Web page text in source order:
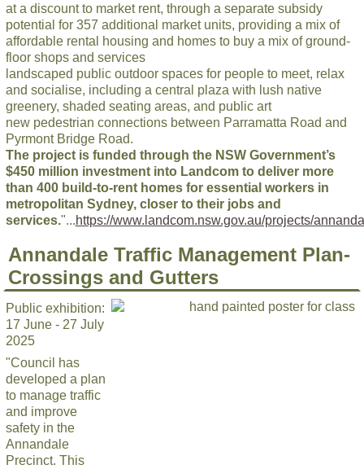
at a discount to market rent, through a separate subsidy
potential for 357 additional market units, providing a mix of
affordable rental housing and homes to buy a mix of ground-
floor shops and services
landscaped public outdoor spaces for people to meet, relax
and socialise, including a central plaza with lush native
greenery, shaded seating areas, and public art
new pedestrian connections between Parramatta Road and
Pyrmont Bridge Road.
The project is funded through the NSW Government’s
$450 million investment into Landcom to deliver more
than 400 build-to-rent homes for essential workers in
metropolitan Sydney, closer to their jobs and
services."...https://www.landcom.nsw.gov.au/projects/
Annandale Traffic Management Plan-
Crossings and Gutters
Public exhibition:
17 June - 27 July
2025
"Council has
developed a plan
to manage traffic
and improve
safety in the
Annandale
Precinct. This